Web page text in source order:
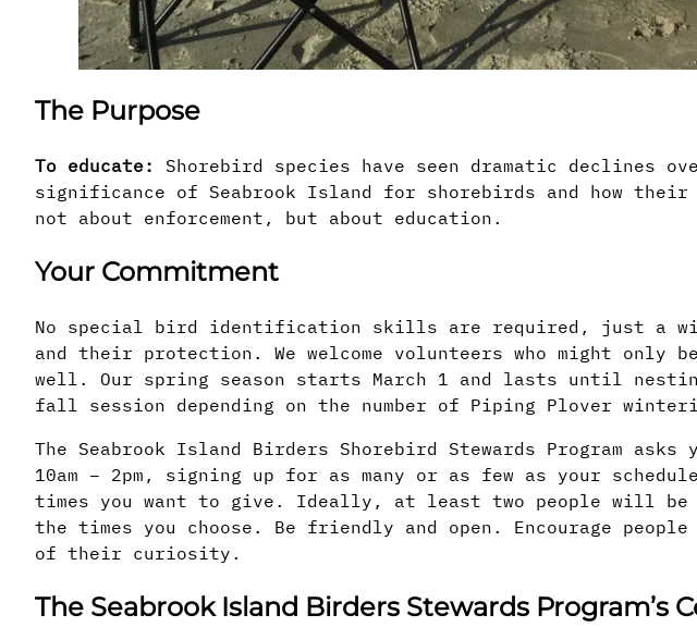
The Purpose
To educate:
Shorebird species have seen dramatic declines
significance of Seabrook Island for shorebirds and how
not about enforcement, but about education.
Your Commitment
No special bird identification skills are required, just a
and their protection. We welcome volunteers who might
well. Our spring season starts March 1 and lasts until
fall session depending on the number of Piping Plover
The Seabrook Island Birders Shorebird Stewards Program
10am – 2pm, signing up for as many or as few as your
times you want to give. Ideally, at least two people will be
the times you choose. Be friendly and open. Encourage
of their curiosity.
The Seabrook Island Birders Stewards Program’s